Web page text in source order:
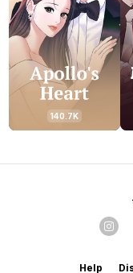
140.7K
Help